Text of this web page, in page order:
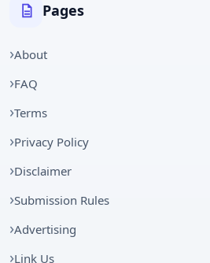
Pages
About
FAQ
Terms
Privacy Policy
Disclaimer
Submission Rules
Advertising
Link Us